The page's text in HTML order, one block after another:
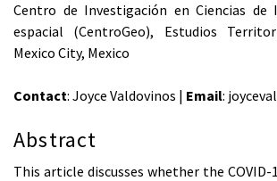
Centro de Investigación en Ciencias de
espacial (CentroGeo), Estudios
Mexico City, Mexico
Contact: Joyce Valdovinos | Email:
Abstract
This article discusses whether the COVID-